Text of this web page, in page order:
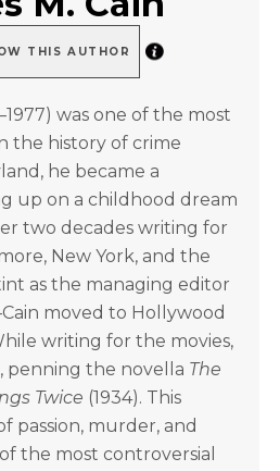
THIS AUTHOR
was one of the most
the history of crime
he became a
up on a childhood dream
two decades writing for
New York, and the
as the managing editor
moved to Hollywood
writing for the movies,
penning the novella The
Twice (1934). This
passion, murder, and
the most controversial